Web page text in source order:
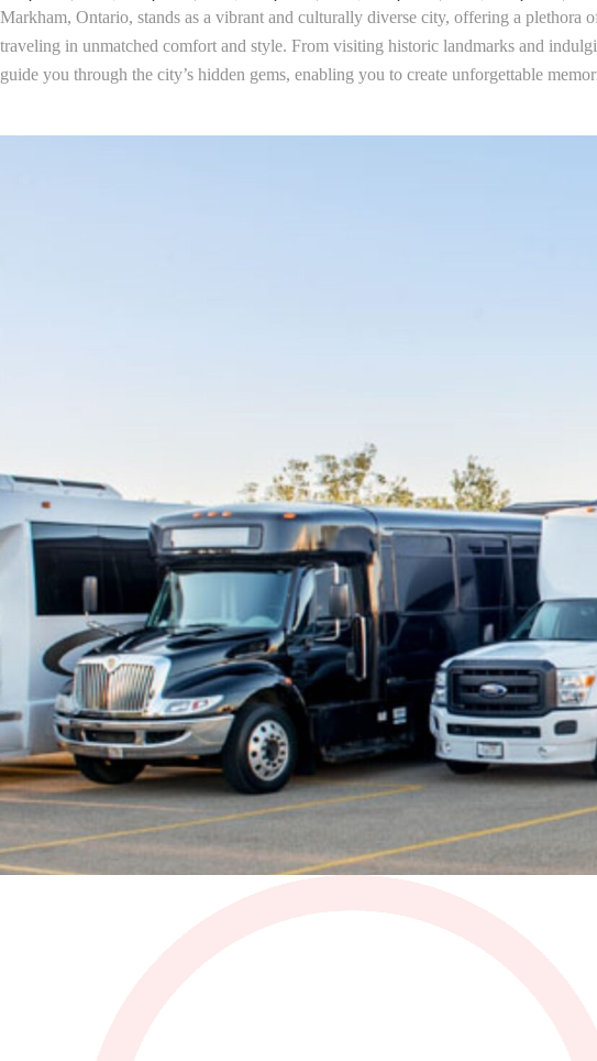
Markham, Ontario, stands as a vibrant and culturally diverse city, offering a
traveling in unmatched comfort and style. From visiting historic landmarks and
guide you through the city’s hidden gems, enabling you to create unforgettable